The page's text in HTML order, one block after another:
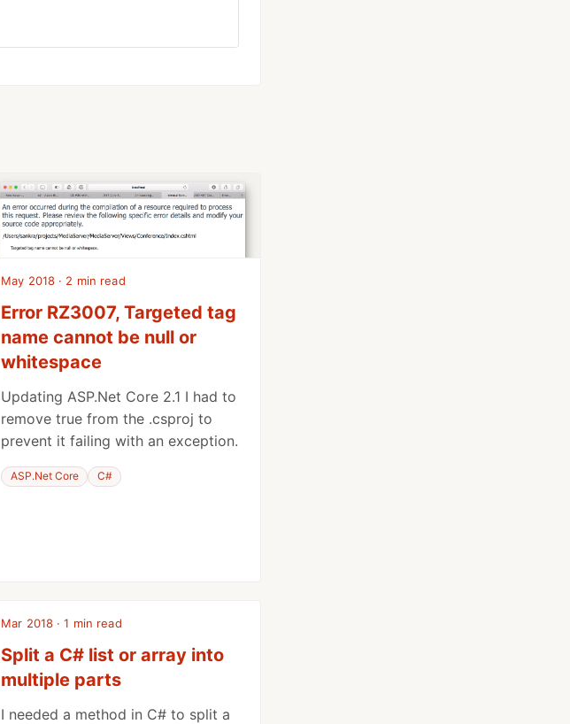
May 2018 · 2 min read
Error RZ3007, Targeted tag
name cannot be null or
whitespace
Updating ASP.Net Core 2.1 I had to
remove true from the .csproj to
prevent it failing with an exception.
ASP.Net Core C#
Mar 2018 · 1 min read
Split a C# list or array into
multiple parts
I needed a method in C# to split a